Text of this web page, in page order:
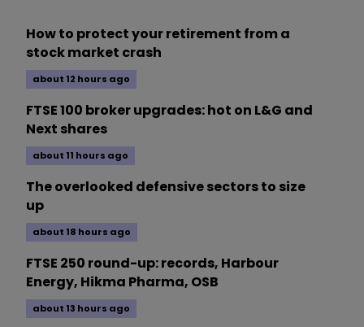
How to protect your retirement from a
stock market crash
about 12 hours ago
FTSE 100 broker upgrades: hot on L&G and
Next shares
about 11 hours ago
The overlooked defensive sectors to size
up
about 18 hours ago
FTSE 250 round-up: records, Harbour
Energy, Hikma Pharma, OSB
about 13 hours ago